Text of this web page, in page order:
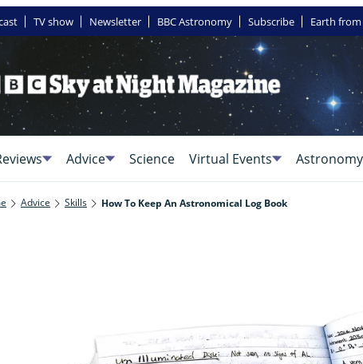
TV show Newsletter BBC Astronomy Subscribe Earth from
Advice Science Virtual Events
Advice Skills How To Keep An Astronomical Log Book